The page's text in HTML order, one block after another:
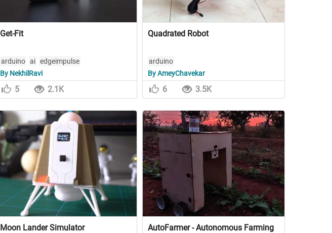
Get-Fit
arduino ai edgeimpulse
By NekhilRavi
5 2.1K
Quadrated Robot
arduino
By AmeyChavekar
6 3.5K
Moon Lander Simulator
AutoFarmer - Autonomous Farming